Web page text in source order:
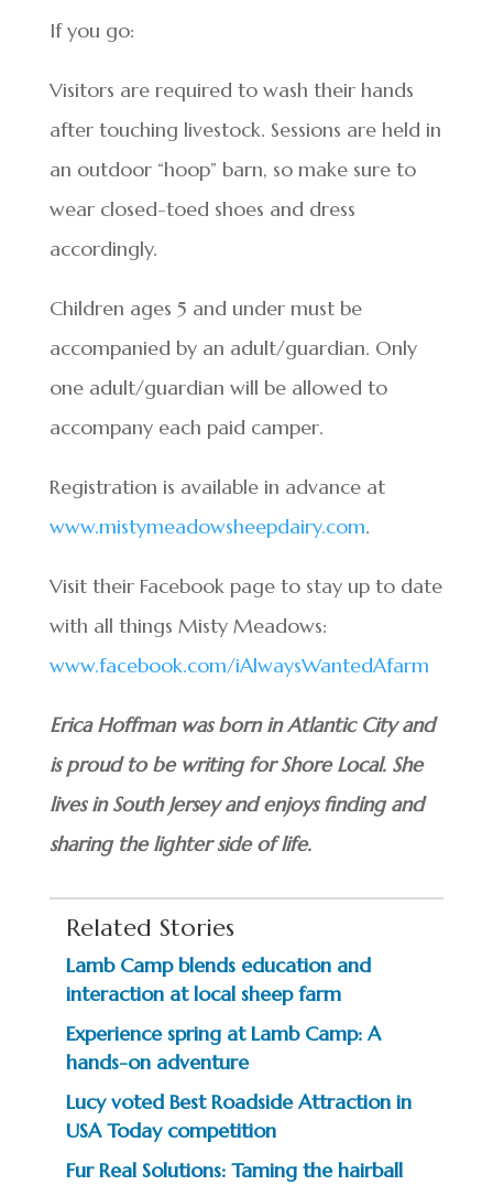
If you go:
Visitors are required to wash their hands
after touching livestock. Sessions are held in
an outdoor “hoop” barn, so make sure to
wear closed-toed shoes and dress
accordingly.
Children ages 5 and under must be
accompanied by an adult/guardian. Only
one adult/guardian will be allowed to
accompany each paid camper.
Registration is available in advance at
www.mistymeadowsheepdairy.com.
Visit their Facebook page to stay up to date
with all things Misty Meadows:
www.facebook.com/iAlwaysWantedAfarm
Erica Hoffman was born in Atlantic City and
is proud to be writing for Shore Local. She
lives in South Jersey and enjoys finding and
sharing the lighter side of life.
Related Stories
Lamb Camp blends education and
interaction at local sheep farm
Experience spring at Lamb Camp: A
hands-on adventure
Lucy voted Best Roadside Attraction in
USA Today competition
Fur Real Solutions: Taming the hairball